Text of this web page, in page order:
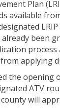
Plan
available
already been
applying
the opening
ATV
will